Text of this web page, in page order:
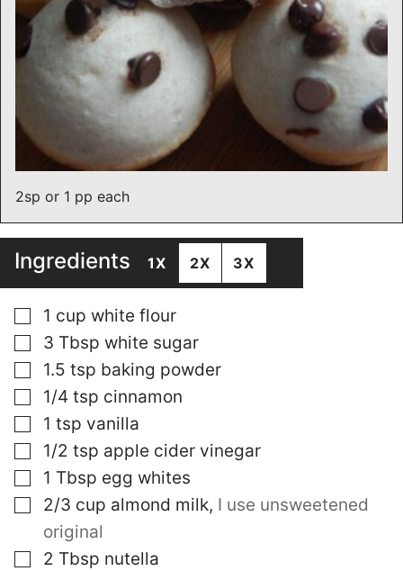
2sp or 1 pp each
Ingredients 1X 2X 3X
▢
1 cup white flour
▢
3 Tbsp white sugar
▢
1.5 tsp baking powder
▢
1/4 tsp cinnamon
▢
1 tsp vanilla
▢
1/2 tsp apple cider vinegar
▢
1 Tbsp egg whites
▢
2/3 cup almond milk, I use unsweetened
original
▢
2 Tbsp nutella